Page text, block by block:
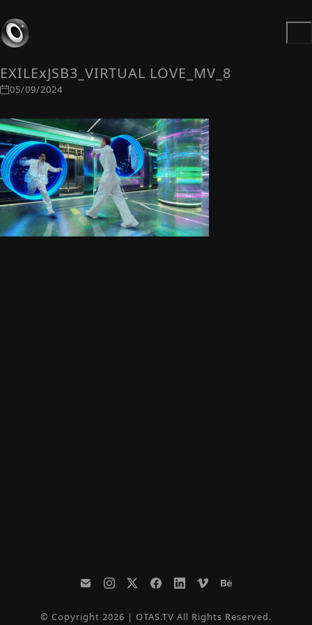
EXILExJSB3_VIRTUAL LOVE_MV_8
05/09/2024
© Copyright 2026 | OTAS.TV All Rights Reserved.